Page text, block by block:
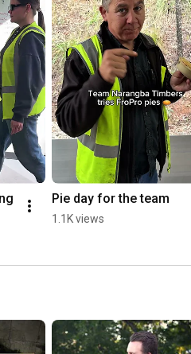
Pie day for the team
1.1K views